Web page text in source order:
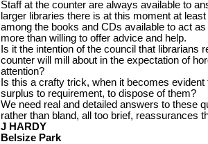
Staff at the counter are always available to
larger libraries there is at this moment at
among the books and CDs available to act
more than willing to offer advice and help.
Is it the intention of the council that librarians
counter will mill about in the expectation of
attention?
Is this a crafty trick, when it becomes
surplus to requirement, to dispose of them?
We need real and detailed answers to these
rather than bland, all too brief, reassurances
J HARDY
Belsize Park